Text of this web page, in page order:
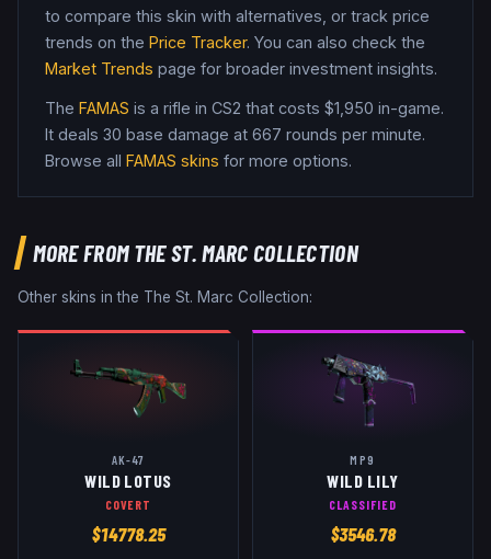
to compare this skin with alternatives, or track price
trends on the Price Tracker. You can also check the
Market Trends page for broader investment insights.
The FAMAS is a rifle in CS2 that costs $1,950 in-game.
It deals 30 base damage at 667 rounds per minute.
Browse all FAMAS skins for more options.
MORE FROMTHE ST. MARC COLLECTION
Other skins in the The St. Marc Collection:
AK-47
WILD LOTUS
COVERT
$14778.25
MP9
WILD LILY
CLASSIFIED
$3546.78